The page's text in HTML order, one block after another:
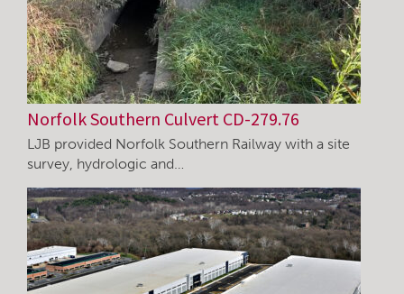
Norfolk Southern Culvert CD-279.76
LJB provided Norfolk Southern Railway with a site
survey, hydrologic and…